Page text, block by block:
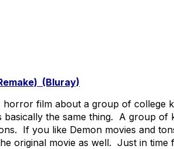
(Bluray)
horror film about a group of college
basically the same thing. A group of
If you like Demon movies and
original movie as well. Just in time